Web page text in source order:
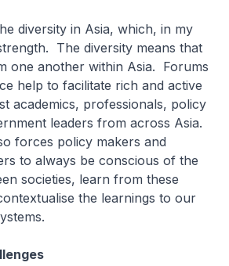
in Asia, which, in my
The diversity means that
one another within Asia. Forums
help to facilitate rich and active
academics, professionals, policy
leaders from across Asia.
forces policy makers and
to always be conscious of the
societies, learn from these
the learnings to our